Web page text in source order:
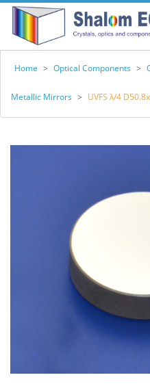
Home > Optical Components >
Metallic Mirrors > UVFS λ/4